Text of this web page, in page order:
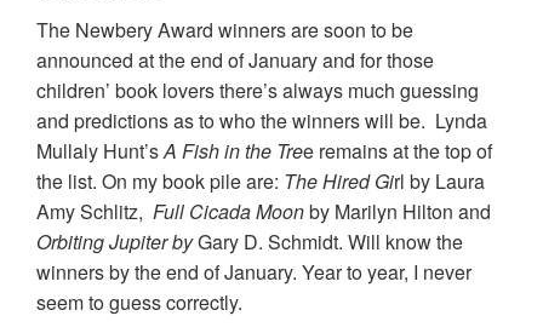
The Newbery Award winners are soon to be
announced at the end of January and for those
children’ book lovers there’s always much guessing
and predictions as to who the winners will be. Lynda
Mullaly Hunt’sA Fish in the Tree remains at the top of
the list. On my book pile are: The Hired Girl by Laura
Amy Schlitz, Full Cicada Moonby Marilyn Hilton and
Orbiting JupiterbyGary D. Schmidt. Will know the
winners by the end of January. Year to year, I never
seem to guess correctly.